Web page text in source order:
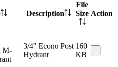
Description
File
Size Action
M-
3/4" Econo Post
Hydrant
160
KB